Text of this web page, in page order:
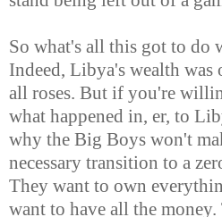
So what's all this got to do
Indeed, Libya's wealth was
all roses. But if you're
what happened in, er, to
why the Big Boys won't
necessary transition to a
They want to own
want to have all the